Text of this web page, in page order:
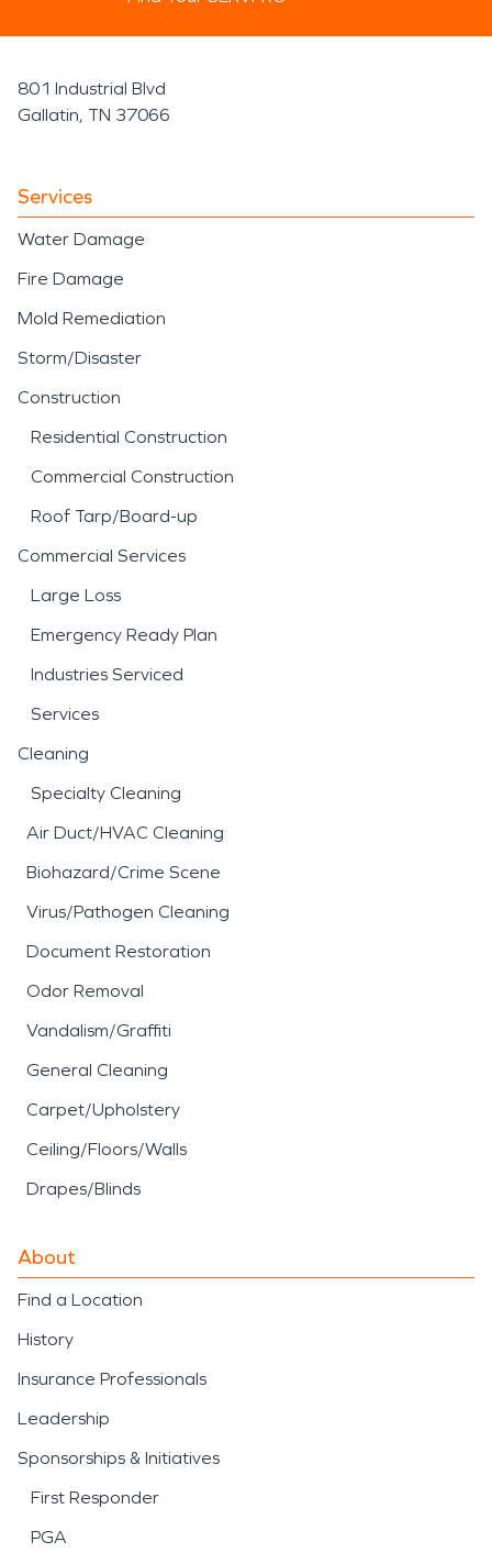
801 Industrial Blvd
Gallatin, TN 37066
Services
Water Damage
Fire Damage
Mold Remediation
Storm/Disaster
Construction
Residential Construction
Commercial Construction
Roof Tarp/Board-up
Commercial Services
Large Loss
Emergency Ready Plan
Industries Serviced
Services
Cleaning
Specialty Cleaning
Air Duct/HVAC Cleaning
Biohazard/Crime Scene
Virus/Pathogen Cleaning
Document Restoration
Odor Removal
Vandalism/Graffiti
General Cleaning
Carpet/Upholstery
Ceiling/Floors/Walls
Drapes/Blinds
About
Find a Location
History
Insurance Professionals
Leadership
Sponsorships & Initiatives
First Responder
PGA